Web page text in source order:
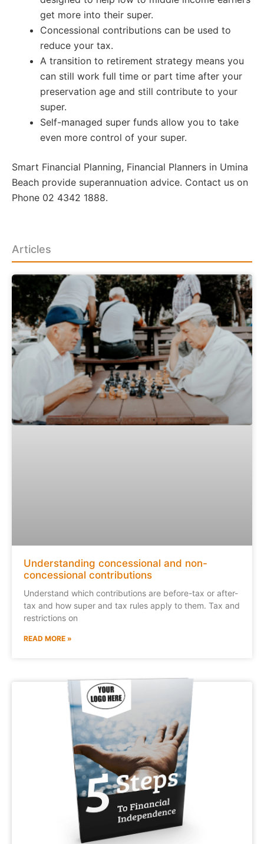
get more into their super.
Concessional contributions can be used to
reduce your tax.
A transition to retirement strategy means you
can still work full time or part time after your
preservation age and still contribute to your
super.
Self-managed super funds allow you to take
even more control of your super.
Smart Financial Planning, Financial Planners in Umina
Beach provide superannuation advice. Contact us on
Phone 02 4342 1888.
Articles
Understanding concessional and non-
concessional contributions
Understand which contributions are before-tax or after-
tax and how super and tax rules apply to them. Tax and
restrictions on
READ MORE »